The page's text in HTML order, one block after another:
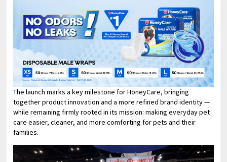
The launch marks a key milestone for HoneyCare, bringing
together product innovation and a more refined brand identity —
while remaining firmly rooted in its mission: making everyday pet
care easier, cleaner, and more comforting for pets and their
families.